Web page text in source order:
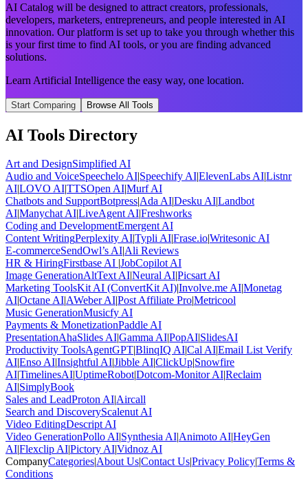
AI Catalog will be designed to attract creators, professionals,
developers, marketers, entrepreneurs, and people interested in AI
innovation. Our platform is set up to take you through whether this
is your first time to find AI tools, or you are finding advanced
solutions.
Learn Artificial Intelligence the easy way, one location.
Start Comparing Browse All Tools
AI Tools Directory
Art and DesignSimplified AI
Audio and VoiceSpeechelo AI|Speechify AI|ElevenLabs AI|Listnr
AI|LOVO AI|TTSOpen AI|Murf AI
Chatbots and SupportBotpress|Ada AI|Desku AI|Landbot
AI|Manychat AI|LiveAgent AI|Freshworks
Coding and DevelopmentEmergent AI
Content WritingPerplexity AI|Typli AI|Frase.io|Writesonic AI
E-commerceSendOwl’s AI|Ali Reviews
HR & HiringFirstbase AI |JobCopilot AI
Image GenerationAltText AI|Neural AI|Picsart AI
Marketing ToolsKit AI (ConvertKit AI)|Involve.me AI|Monetag
AI|Octane AI|AWeber AI|Post Affiliate Pro|Metricool
Music GenerationMusicfy AI
Payments & MonetizationPaddle AI
PresentationAhaSlides AI|Gamma AI|PopAI|SlidesAI
Productivity ToolsAgentGPT|BlinqIQ AI|Cal AI|Email List Verify
AI|Enso AI|Insightful AI|Jibble AI|ClickUp|Snowfire
AI|TimelinesAI|UptimeRobot|Dotcom-Monitor AI|Reclaim
AI|SimplyBook
Sales and LeadProton AI|Aircall
Search and DiscoveryScalenut AI
Video EditingDescript AI
Video GenerationPollo AI|Synthesia AI|Animoto AI|HeyGen
AI|Flexclip AI|Pictory AI|Vidnoz AI
CompanyCategories|About Us|Contact Us|Privacy Policy|Terms &
Conditions